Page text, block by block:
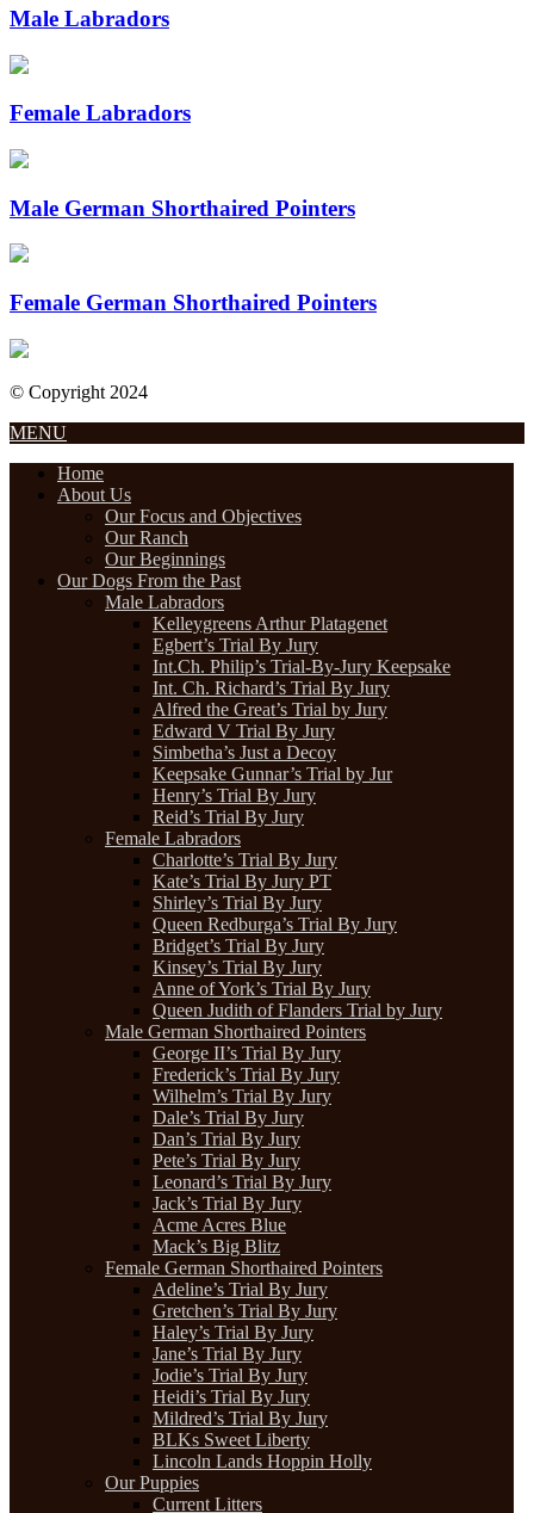
Male Labradors
Female Labradors
Male German Shorthaired Pointers
Female German Shorthaired Pointers
© Copyright 2024
MENU
Home
About Us
Our Focus and Objectives
Our Ranch
Our Beginnings
Our Dogs From the Past
Male Labradors
Kelleygreens Arthur Platagenet
Egbert’s Trial By Jury
Int.Ch. Philip’s Trial-By-Jury Keepsake
Int. Ch. Richard’s Trial By Jury
Alfred the Great’s Trial by Jury
Edward V Trial By Jury
Simbetha’s Just a Decoy
Keepsake Gunnar’s Trial by Jur
Henry’s Trial By Jury
Reid’s Trial By Jury
Female Labradors
Charlotte’s Trial By Jury
Kate’s Trial By Jury PT
Shirley’s Trial By Jury
Queen Redburga’s Trial By Jury
Bridget’s Trial By Jury
Kinsey’s Trial By Jury
Anne of York’s Trial By Jury
Queen Judith of Flanders Trial by Jury
Male German Shorthaired Pointers
George II’s Trial By Jury
Frederick’s Trial By Jury
Wilhelm’s Trial By Jury
Dale’s Trial By Jury
Dan’s Trial By Jury
Pete’s Trial By Jury
Leonard’s Trial By Jury
Jack’s Trial By Jury
Acme Acres Blue
Mack’s Big Blitz
Female German Shorthaired Pointers
Adeline’s Trial By Jury
Gretchen’s Trial By Jury
Haley’s Trial By Jury
Jane’s Trial By Jury
Jodie’s Trial By Jury
Heidi’s Trial By Jury
Mildred’s Trial By Jury
BLKs Sweet Liberty
Lincoln Lands Hoppin Holly
Our Puppies
Current Litters